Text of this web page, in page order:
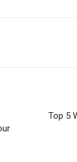
Top 5